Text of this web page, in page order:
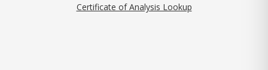
Certificate of Analysis Lookup